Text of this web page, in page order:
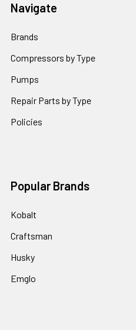
Navigate
Brands
Compressors by Type
Pumps
Repair Parts by Type
Policies
Popular Brands
Kobalt
Craftsman
Husky
Emglo